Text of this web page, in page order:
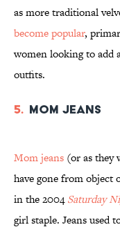
as more traditional
become popular,
women looking to add
outfits.
5. Mom Jeans
Mom jeans (or as they
have gone from object
in the 2004Saturday
girl staple. Jeans used